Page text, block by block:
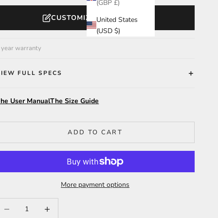
(GBP £)
United States
(USD $)
CUSTOMIZE YOUR WATCH
year warranty
FULL SPECS
User ManualThe Size Guide
ADD TO CART
More payment options